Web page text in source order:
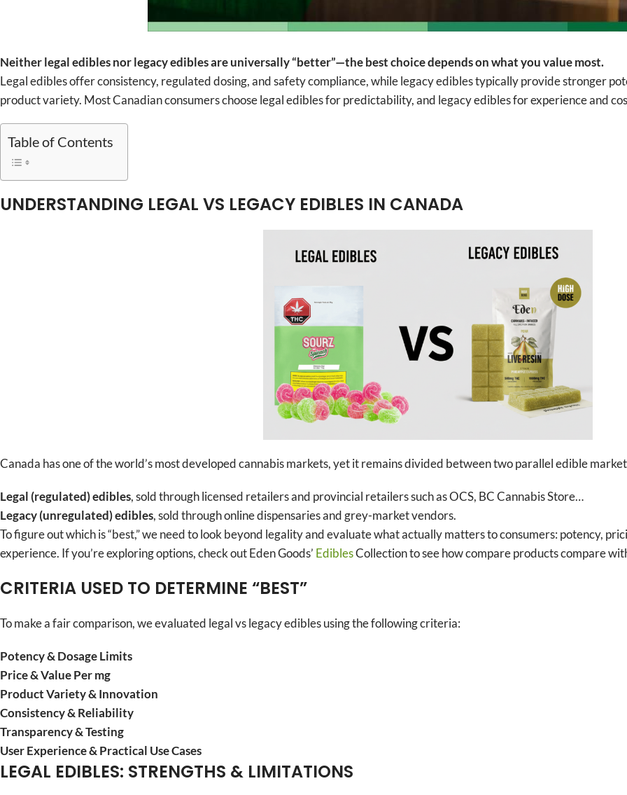
Neither legal edibles nor legacy edibles are universally “better”—the best choice depends on what you value most.
Legal edibles offer consistency, regulated dosing, and safety compliance, while legacy edibles typically provide stronger
product variety. Most Canadian consumers choose legal edibles for predictability, and legacy edibles for experience and
Table of Contents
UNDERSTANDING LEGAL VS LEGACY EDIBLES IN CANADA
Canada has one of the world’s most developed cannabis markets, yet it remains divided between two parallel edible
Legal (regulated) edibles, sold through licensed retailers and provincial retailers such as OCS, BC Cannabis Store…
Legacy (unregulated) edibles, sold through online dispensaries and grey-market vendors.
To figure out which is “best,” we need to look beyond legality and evaluate what actually matters to consumers: potency,
experience. If you’re exploring options, check out Eden Goods’ EdiblesCollection to see how compare products compare
CRITERIA USED TO DETERMINE “BEST”
To make a fair comparison, we evaluated legal vs legacy edibles using the following criteria:
Potency & Dosage Limits
Price & Value Per mg
Product Variety & Innovation
Consistency & Reliability
Transparency & Testing
User Experience & Practical Use Cases
LEGAL EDIBLES: STRENGTHS & LIMITATIONS